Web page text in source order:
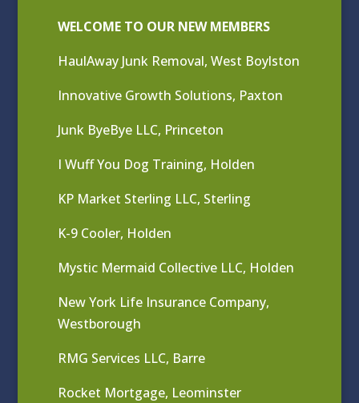
WELCOME TO OUR NEW MEMBERS
HaulAway Junk Removal, West Boylston
Innovative Growth Solutions, Paxton
Junk ByeBye LLC, Princeton
I Wuff You Dog Training, Holden
KP Market Sterling LLC, Sterling
K-9 Cooler, Holden
Mystic Mermaid Collective LLC, Holden
New York Life Insurance Company,
Westborough
RMG Services LLC, Barre
Rocket Mortgage, Leominster